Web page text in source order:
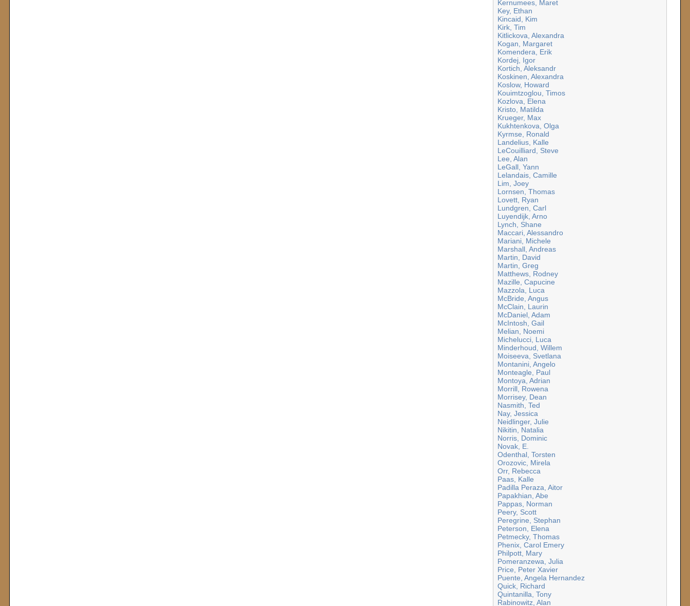
Kernumees, Maret
Key, Ethan
Kincaid, Kim
Kirk, Tim
Kitlickova, Alexandra
Kogan, Margaret
Komendera, Erik
Kordej, Igor
Kortich, Aleksandr
Koskinen, Alexandra
Koslow, Howard
Kouimtzoglou, Timos
Kozlova, Elena
Kristo, Matilda
Krueger, Max
Kukhtenkova, Olga
Kyrmse, Ronald
Landelius, Kalle
LeCouilliard, Steve
Lee, Alan
LeGall, Yann
Lelandais, Camille
Lim, Joey
Lornsen, Thomas
Lovett, Ryan
Lundgren, Carl
Luyendijk, Arno
Lynch, Shane
Maccari, Alessandro
Mariani, Michele
Marshall, Andreas
Martin, David
Martin, Greg
Matthews, Rodney
Mazille, Capucine
Mazzola, Luca
McBride, Angus
McClain, Laurin
McDaniel, Adam
McIntosh, Gail
Melian, Noemi
Michelucci, Luca
Minderhoud, Willem
Moiseeva, Svetlana
Montanini, Angelo
Monteagle, Paul
Montoya, Adrian
Morrill, Rowena
Morrisey, Dean
Nasmith, Ted
Nay, Jessica
Neidlinger, Julie
Nikitin, Natalia
Norris, Dominic
Novak, E.
Odenthal, Torsten
Orozovic, Mirela
Orr, Rebecca
Paas, Kalle
Padilla Peraza, Aitor
Papakhian, Abe
Pappas, Norman
Peery, Scott
Peregrine, Stephan
Peterson, Elena
Petmecky, Thomas
Phenix, Carol Emery
Philpott, Mary
Pomeranzewa, Julia
Price, Peter Xavier
Puente, Angela Hernandez
Quick, Richard
Quintanilla, Tony
Rabinowitz, Alan